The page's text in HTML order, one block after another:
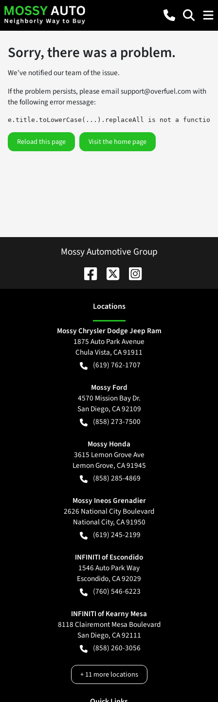
Sorry, there was a problem.
We've notified our team of the issue.
If the problem persists, please emailsupport@overfuel.comwith
the following error message:
e.title.toLowerCase(...).replaceAll is not a function
Reload this page Visit the home page
Mossy Automotive Group
Locations
Mossy Chrysler Dodge Jeep Ram
1875 Auto Park Avenue
Chula Vista,CA91911
(619) 762-1707
Mossy Ford
4570 Mission Bay Dr.
San Diego,CA92109
(858) 273-7500
Mossy Honda
3615 Lemon Grove Ave
Lemon Grove,CA91945
(858) 285-4869
Mossy Ineos Grenadier
2626 National City Boulevard
National City,CA91950
(619) 245-2199
INFINITI of Escondido
1546 Auto Park Way
Escondido,CA92029
(760) 546-6223
INFINITI of Kearny Mesa
8118 Clairemont Mesa Boulevard
San Diego,CA92111
(858) 260-3056
+11more locations